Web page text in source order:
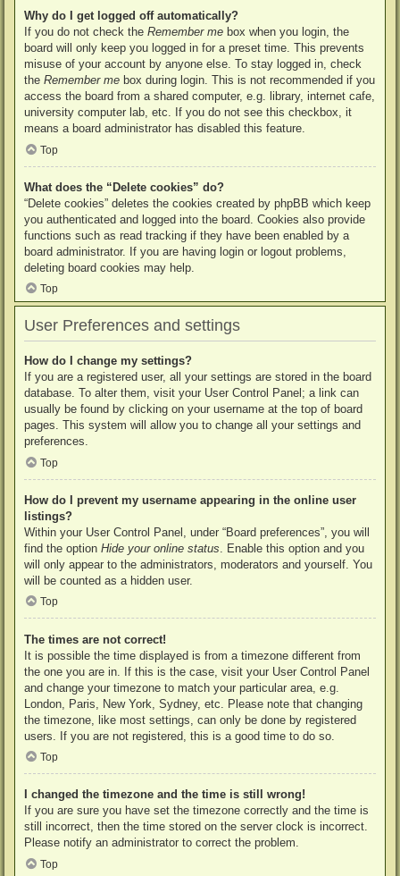
Why do I get logged off automatically?
If you do not check the Remember me box when you login, the
board will only keep you logged in for a preset time. This prevents
misuse of your account by anyone else. To stay logged in, check
the Remember me box during login. This is not recommended if you
access the board from a shared computer, e.g. library, internet cafe,
university computer lab, etc. If you do not see this checkbox, it
means a board administrator has disabled this feature.
Top
What does the “Delete cookies” do?
“Delete cookies” deletes the cookies created by phpBB which keep
you authenticated and logged into the board. Cookies also provide
functions such as read tracking if they have been enabled by a
board administrator. If you are having login or logout problems,
deleting board cookies may help.
Top
User Preferences and settings
How do I change my settings?
If you are a registered user, all your settings are stored in the board
database. To alter them, visit your User Control Panel; a link can
usually be found by clicking on your username at the top of board
pages. This system will allow you to change all your settings and
preferences.
Top
How do I prevent my username appearing in the online user
listings?
Within your User Control Panel, under “Board preferences”, you will
find the option Hide your online status . Enable this option and you
will only appear to the administrators, moderators and yourself. You
will be counted as a hidden user.
Top
The times are not correct!
It is possible the time displayed is from a timezone different from
the one you are in. If this is the case, visit your User Control Panel
and change your timezone to match your particular area, e.g.
London, Paris, New York, Sydney, etc. Please note that changing
the timezone, like most settings, can only be done by registered
users. If you are not registered, this is a good time to do so.
Top
I changed the timezone and the time is still wrong!
If you are sure you have set the timezone correctly and the time is
still incorrect, then the time stored on the server clock is incorrect.
Please notify an administrator to correct the problem.
Top